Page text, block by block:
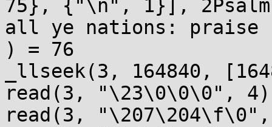
75}, {"\n", 1}],
all ye nations: praise
) = 76
_llseek(3, 164840,
read(3,
read(3,